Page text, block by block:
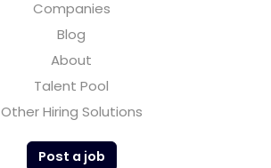
Companies
Blog
About
Talent Pool
Other Hiring Solutions
Post a job